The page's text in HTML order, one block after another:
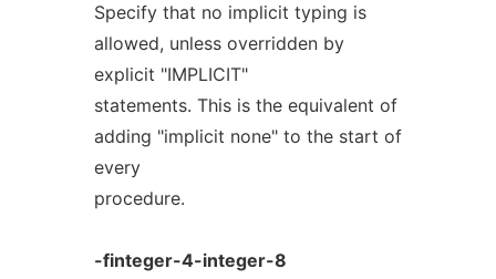
Specify that no implicit typing is
allowed, unless overridden by
explicit "IMPLICIT"
statements. This is the equivalent of
adding "implicit none" to the start of
every
procedure.
-finteger-4-integer-8